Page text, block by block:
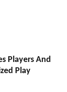
Players And
Play